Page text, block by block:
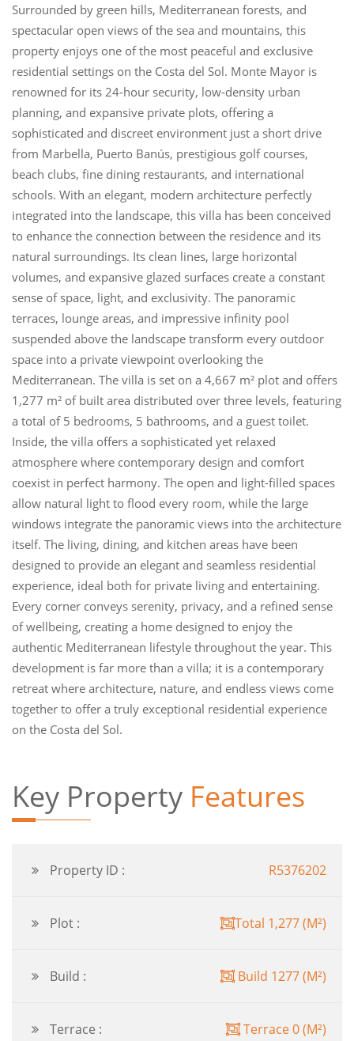
Surrounded by green hills, Mediterranean forests, and
spectacular open views of the sea and mountains, this
property enjoys one of the most peaceful and exclusive
residential settings on the Costa del Sol. Monte Mayor is
renowned for its 24-hour security, low-density urban
planning, and expansive private plots, offering a
sophisticated and discreet environment just a short drive
from Marbella, Puerto Banús, prestigious golf courses,
beach clubs, fine dining restaurants, and international
schools. With an elegant, modern architecture perfectly
integrated into the landscape, this villa has been conceived
to enhance the connection between the residence and its
natural surroundings. Its clean lines, large horizontal
volumes, and expansive glazed surfaces create a constant
sense of space, light, and exclusivity. The panoramic
terraces, lounge areas, and impressive infinity pool
suspended above the landscape transform every outdoor
space into a private viewpoint overlooking the
Mediterranean. The villa is set on a 4,667 m² plot and offers
1,277 m² of built area distributed over three levels, featuring
a total of 5 bedrooms, 5 bathrooms, and a guest toilet.
Inside, the villa offers a sophisticated yet relaxed
atmosphere where contemporary design and comfort
coexist in perfect harmony. The open and light-filled spaces
allow natural light to flood every room, while the large
windows integrate the panoramic views into the architecture
itself. The living, dining, and kitchen areas have been
designed to provide an elegant and seamless residential
experience, ideal both for private living and entertaining.
Every corner conveys serenity, privacy, and a refined sense
of wellbeing, creating a home designed to enjoy the
authentic Mediterranean lifestyle throughout the year. This
development is far ‌more ‌than ‌a ‌villa; it ‌is a contemporary
‌retreat where ‌architecture, ‌nature, and endless ‌views ‌come
‌together ‌to ‌offer ‌a truly exceptional ‌residential ‌experience
‌on ‌the ‌Costa ‌del ‌Sol.
Key Property Features
Property ID : R5376202
Plot : Total 1,277 (M²)
Build : Build 1277 (M²)
Terrace : Terrace 0 (M²)